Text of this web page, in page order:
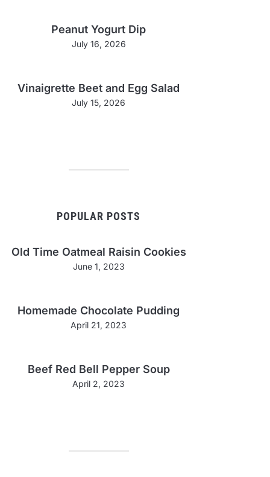
Peanut Yogurt Dip
July 16, 2026
Vinaigrette Beet and Egg Salad
July 15, 2026
POPULAR POSTS
Old Time Oatmeal Raisin Cookies
June 1, 2023
Homemade Chocolate Pudding
April 21, 2023
Beef Red Bell Pepper Soup
April 2, 2023